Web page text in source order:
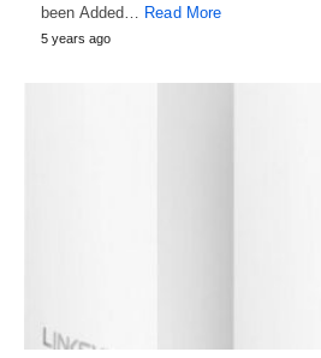
been Added… Read More
5 years ago